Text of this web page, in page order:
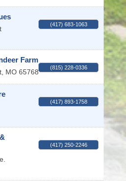
(417) 683-1063
Farm
, MO 65768
(815) 228-0336
(417) 893-1758
(417) 250-2246